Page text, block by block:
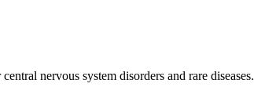
nervous system disorders and rare diseases.